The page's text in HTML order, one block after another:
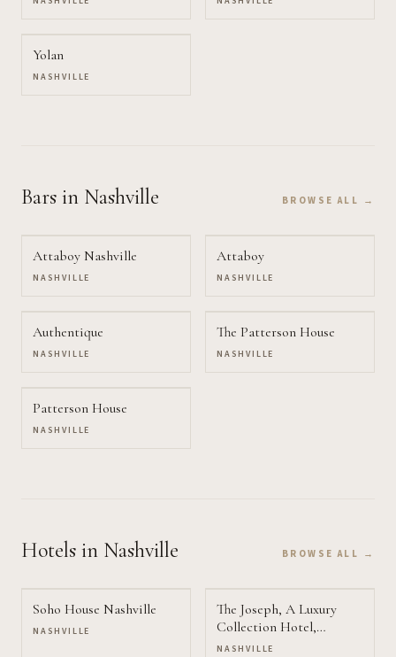
Yolan
NASHVILLE
Bars in Nashville BROWSE ALL →
Attaboy Nashville
NASHVILLE
Attaboy
NASHVILLE
Authentique
NASHVILLE
The Patterson House
NASHVILLE
Patterson House
NASHVILLE
Hotels in Nashville BROWSE ALL →
Soho House Nashville
NASHVILLE
The Joseph, A Luxury
Collection Hotel,
Nashville
NASHVILLE